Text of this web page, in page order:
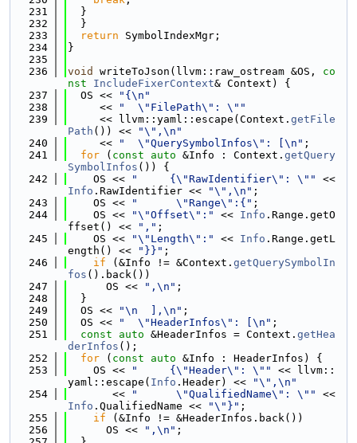
  231
  }
  232
  }
  233
return SymbolIndexMgr;
  234
}
  235
  236
void writeToJson(llvm::raw_ostream &OS, co
nst
IncludeFixerContext& Context) {
  237
  OS <<
"{\n"
  238
     <<
"  \"FilePath\": \""
  239
     << llvm::yaml::escape(Context.
getFile
Path ()) <<
"\",\n"
  240
     <<
"  \"QuerySymbolInfos\": [\n" ;
  241
for ( const auto &Info : Context. getQuery
SymbolInfos ()) {
  242
    OS <<
"     {\"RawIdentifier\": \""
Info .RawIdentifier << "\",\n" ;
  243
    OS <<
"      \"Range\":{" ;
  244
    OS <<
"\"Offset\":" << Info .Range.getO
ffset() <<
"," ;
  245
    OS <<
"\"Length\":" << Info .Range.getL
ength() <<
"}}" ;
  246
if (&Info != &Context. getQuerySymbolIn
fos ().back())
  247
      OS <<
",\n" ;
  248
  }
  249
  OS <<
"\n  ],\n" ;
  250
  OS <<
"  \"HeaderInfos\": [\n" ;
  251
const auto &HeaderInfos = Context. getHea
derInfos ();
  252
for ( const auto &Info : HeaderInfos) {
  253
    OS <<
"     {\"Header\": \""
<< llvm::
yaml::escape( Info .Header) <<
"\",\n"
  254
       <<
"      \"QualifiedName\": \""
Info .QualifiedName << "\"}" ;
  255
if (&Info != &HeaderInfos.back())
  256
      OS <<
",\n" ;